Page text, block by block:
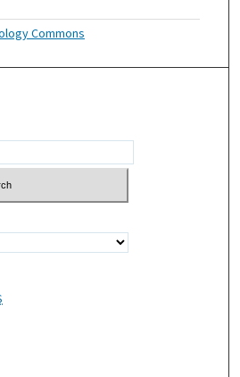
Commons